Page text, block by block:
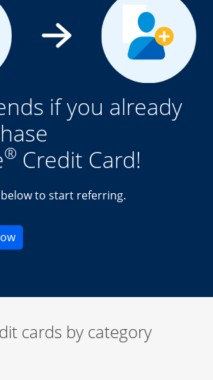
if you already
® Credit Card!
to start referring.
Opens new credit card offers and
cards by category